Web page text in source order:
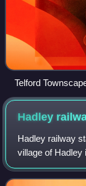
Hadley
Hadley railway
village of Hadley
both the former
start of the